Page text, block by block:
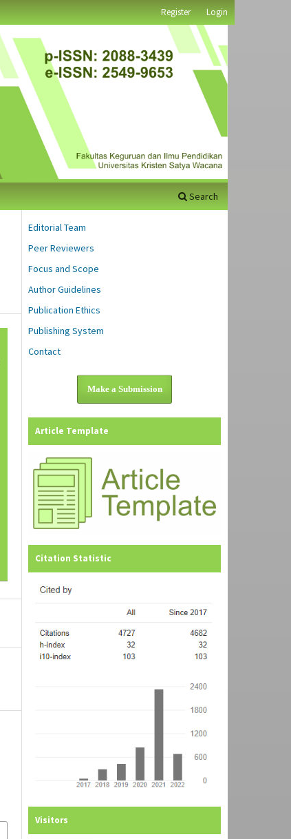
Search
Register Login
Editorial Team
Peer Reviewers
Focus and Scope
Author Guidelines
Publication Ethics
Publishing System
Contact
Make a Submission
Article Template
Citation Statistic
Visitors